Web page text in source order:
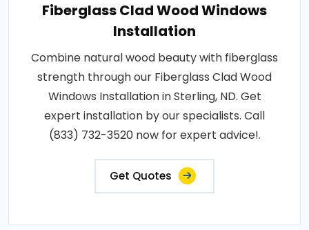
Fiberglass Clad Wood Windows
Installation
Combine natural wood beauty with fiberglass
strength through our Fiberglass Clad Wood
Windows Installation in Sterling, ND. Get
expert installation by our specialists. Call
(833) 732-3520 now for expert advice!.
Get Quotes